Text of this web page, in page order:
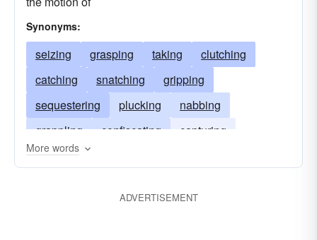
Synonyms:
seizing grasping taking
clutching
catching
snatching
gripping
sequestering
plucking
nabbing
grappling
confiscating
capturing
clenching
More words
ADVERTISEMENT